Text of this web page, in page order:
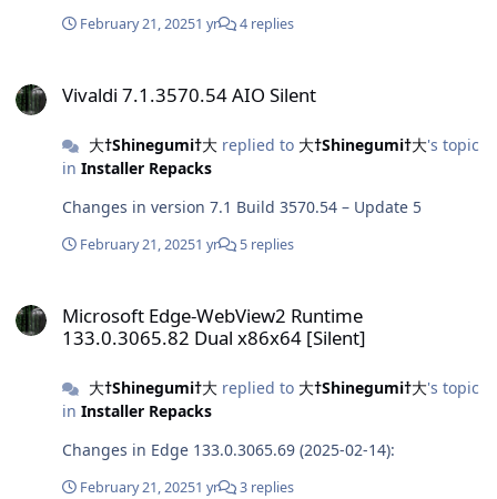
133.0.6943.126)
February 21, 20251 yr 4 replies
Vivaldi 7.1.3570.54 AIO Silent
大†Shinegumi†大replied to 大†Shinegumi†大's topic
in Installer Repacks
Changes in version 7.1 Build 3570.54 – Update 5
February 21, 20251 yr 5 replies
Microsoft Edge-WebView2 Runtime
133.0.3065.82 Dual x86x64 [Silent]
大†Shinegumi†大replied to 大†Shinegumi†大's topic
in Installer Repacks
Changes in Edge 133.0.3065.69 (2025-02-14):
February 21, 20251 yr 3 replies